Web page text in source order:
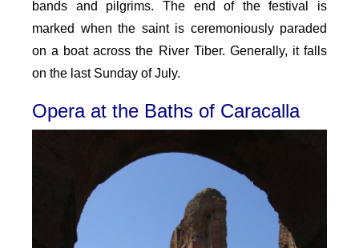
bands and pilgrims. The end of the festival is
marked when the saint is ceremoniously paraded
on a boat across the River Tiber. Generally, it falls
on the last Sunday of July.
Opera at the Baths of Caracalla